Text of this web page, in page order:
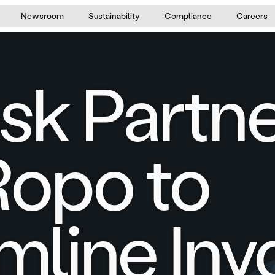
Newsroom Sustainability Compliance Careers
to